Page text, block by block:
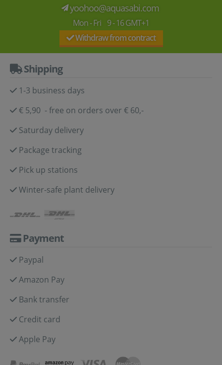
yoohoo@aquasabi.com
Mon - Fri 9 - 16 GMT+1
Withdraw from contract
Shipping
1-3 business days
€ 5,90 - free on orders over € 60,-
Saturday delivery
Package tracking
Pick up stations
Winter-safe plant delivery
Payment
Paypal
Amazon Pay
Bank transfer
Credit card
Apple Pay